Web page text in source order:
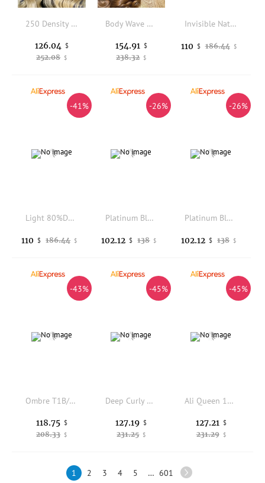
250 Density 13x6 HD Lace Frontal Wig 36 38 Inch 613 Blonde Body Wave 100% Human Hair Wigs Colored Human Hair Wigs Brazilian For Women
252.08 $
126.04 $
Body Wave Honey Blonde Colored Human Hair 100% Unprocessed Virgin Weave 3 Bundles Real Human Hair Extensions For Women
238.32 $
154.91 $
Invisible Natural Hairline 80Density 0.02mm Super Thinnest Micro Skin Men Brown 1B65 1B80 Grey Human Hair Toupee Vloop Prosthesi
186.44 $
110 $
-41%
Light 80%Density Ultra Thin 0.02mm Skin Undetectable Men Toupee Dark Brown 210# Grey Human Hair System Natural Hairline Prosthes
186.44 $
110 $
-26%
Platinum Blonde HD 5x5 closure 613 straight New Star Hair 6x6 Transparent Lace closure Honey Blonde Straight 4x4 Closure
138 $
102.12 $
-26%
Platinum Blonde HD 5x5 closure 613 straight New Star Hair 6x6 Transparent Lace closure Honey Blonde Straight 4x4 Closure
138 $
102.12 $
-43%
Ombre T1B/27 Color 13x4 Transparent Lace Frontal 100% Human Hair Straight Pre-Plucked Bleached Knots Invisible Lace Frontal
208.33 $
118.75 $
-45%
Deep Curly #27 Color 13x4 Transparent Lace Frontal Human Hair Preplucked Hairline Bleached Knots Front Only 100% Human Hair
231.25 $
127.19 $
-45%
Ali Queen 13x4 Kinky Curly Lace Frontal Human Hair Pre plucked Natural Hair Line With Baby Hair Indian Virgin Hair 130% Density
231.29 $
127.21 $
1 2 3 4 5 … 601